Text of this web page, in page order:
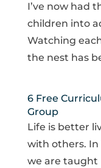
I’ve now had
children into
Watching
the nest has
6 Free
Group
Life is better
with others. In
we are taught